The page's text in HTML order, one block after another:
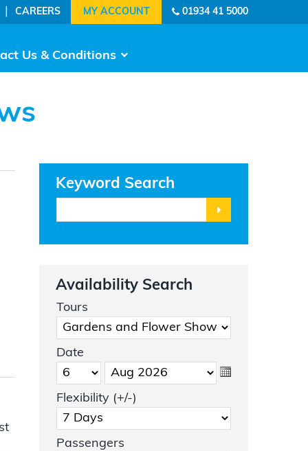
01934 41 5000
CAREERS
Us & Conditions
Keyword Search
Availability Search
Tours
Date
Flexibility (+/-)
Passengers